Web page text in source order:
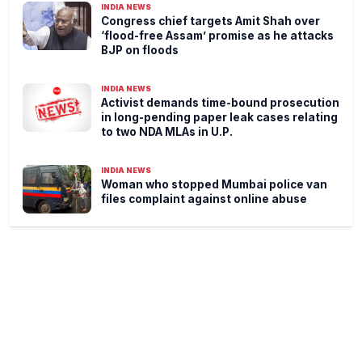
INDIA NEWS
Congress chief targets Amit Shah over
‘flood-free Assam’ promise as he attacks
BJP on floods
INDIA NEWS
Activist demands time-bound prosecution
in long-pending paper leak cases relating
to two NDA MLAs in U.P.
INDIA NEWS
Woman who stopped Mumbai police van
files complaint against online abuse